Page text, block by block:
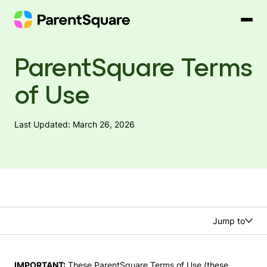
content
ParentSquare Terms
of Use
Last Updated: March 26, 2026
Jump to